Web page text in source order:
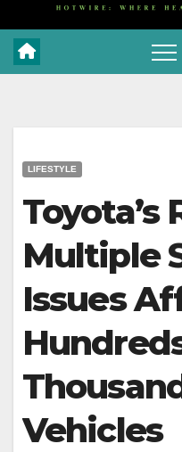
LIFESTYLE
Toyota’s
Multiple
Issues
Vehicles